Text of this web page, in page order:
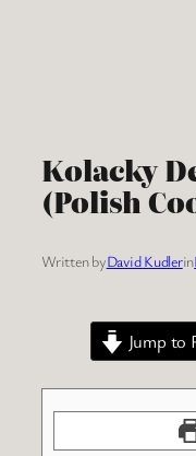
Kolacky
(Polish
Written byDavid Kudlerin
Jump to